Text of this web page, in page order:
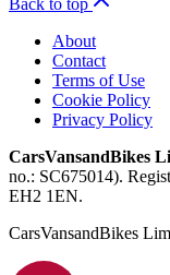
About
Contact
Terms of Use
Cookie Policy
Privacy Policy
CarsVansandBikes
no.: SC675014).
EH2 1EN.
CarsVansandBikes